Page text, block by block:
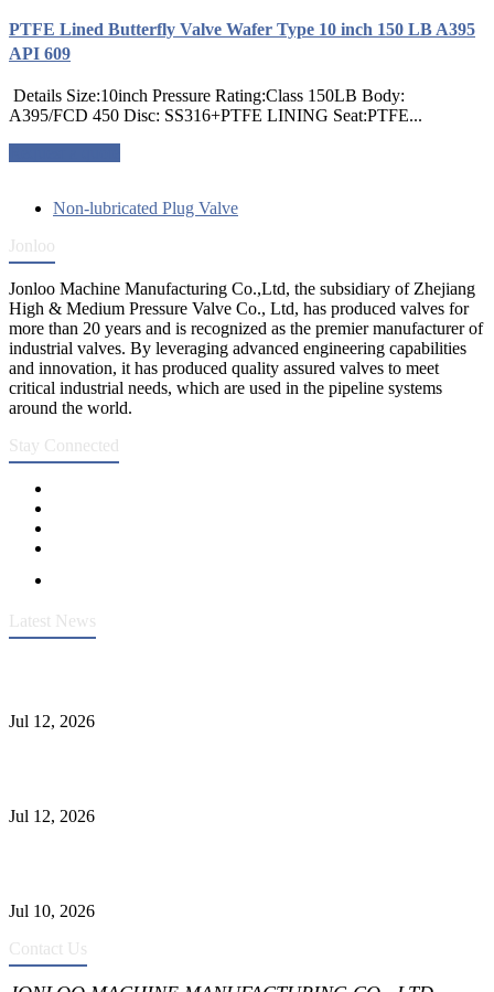
PTFE Lined Butterfly Valve Wafer Type 10 inch 150 LB A395
API 609
Details Size:10inch Pressure Rating:Class 150LB Body:
A395/FCD 450 Disc: SS316+PTFE LINING Seat:PTFE...
Non-lubricated Plug Valve
Jonloo
Jonloo Machine Manufacturing Co.,Ltd, the subsidiary of Zhejiang
High & Medium Pressure Valve Co., Ltd, has produced valves for
more than 20 years and is recognized as the premier manufacturer of
industrial valves. By leveraging advanced engineering capabilities
and innovation, it has produced quality assured valves to meet
critical industrial needs, which are used in the pipeline systems
around the world.
Stay Connected
Latest News
Jul 12, 2026
Jul 12, 2026
Jul 10, 2026
Contact Us